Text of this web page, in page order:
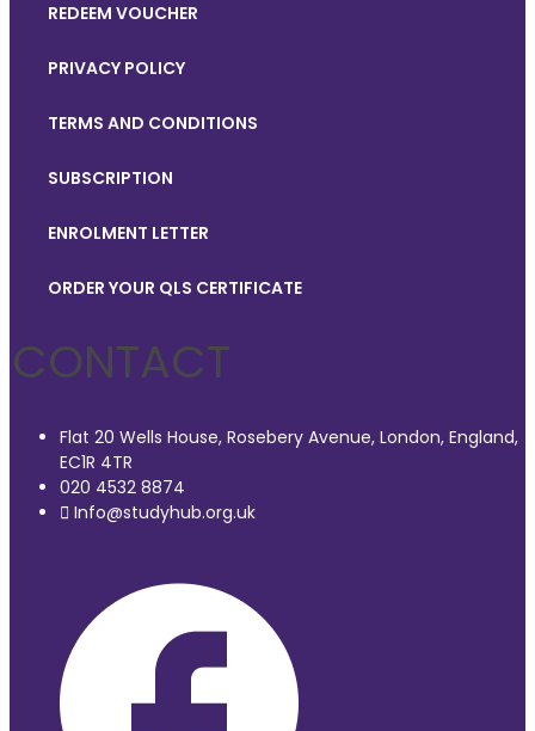
REDEEM VOUCHER
PRIVACY POLICY
TERMS AND CONDITIONS
SUBSCRIPTION
ENROLMENT LETTER
ORDER YOUR QLS CERTIFICATE
CONTACT
Flat 20 Wells House, Rosebery Avenue, London, England,
EC1R 4TR
020 4532 8874
Info@studyhub.org.uk